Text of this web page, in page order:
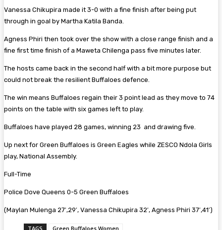
Vanessa Chikupira made it 3-0 with a fine finish after being put
through in goal by Martha Katila Banda.
Agness Phiri then took over the show with a close range finish and a
fine first time finish of a Maweta Chilenga pass five minutes later.
The hosts came back in the second half with a bit more purpose but
could not break the resilient Buffaloes defence.
The win means Buffaloes regain their 3 point lead as they move to 74
points on the table with six games left to play.
Buffaloes have played 28 games, winning 23 and drawing five.
Up next for Green Buffaloes is Green Eagles while ZESCO Ndola Girls
play, National Assembly.
Full-Time
Police Dove Queens 0-5 Green Buffaloes
(Maylan Mulenga 27′,29′, Vanessa Chikupira 32′, Agness Phiri 37′,41′)
TAGS Green Buffaloes Women